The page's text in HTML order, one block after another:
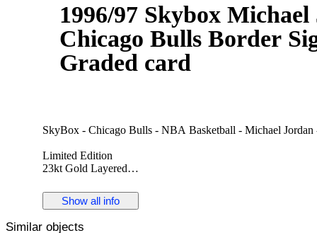
1996/97 Skybox
Chicago Bulls Border
Graded card
SkyBox - Chicago Bulls - NBA Basketball - Michael
Limited Edition
23kt Gold Layered
In NEW condition
Show all info
Similar objects